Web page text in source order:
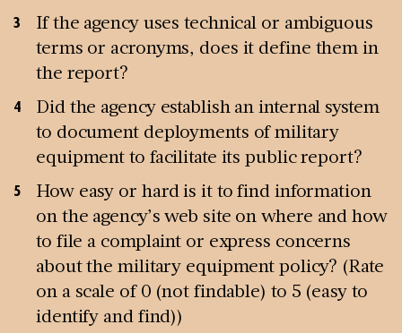
If the agency uses technical or ambiguous
terms or acronyms, does it define them in
the report?
Did the agency establish an internal system
to document deployments of military
equipment to facilitate its public report?
How easy or hard is it to find information
on the agency’s web site on where and how
to file a complaint or express concerns
about the military equipment policy? (Rate
on a scale of 0 (not findable) to 5 (easy to
identify and find))